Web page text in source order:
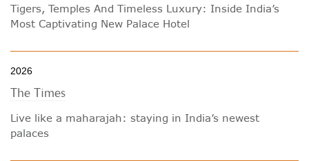
Tigers, Temples And Timeless Luxury: Inside India’s
Most Captivating New Palace Hotel
2026
The Times
Live like a maharajah: staying in India’s newest
palaces